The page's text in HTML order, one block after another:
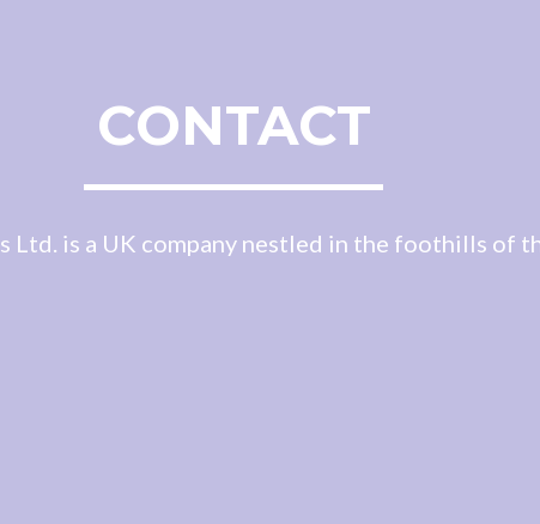
CONTACT
Ltd. is a UK company nestled in the foothills of